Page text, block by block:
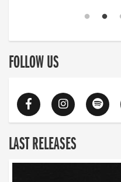
FOLLOW US
LAST RELEASES